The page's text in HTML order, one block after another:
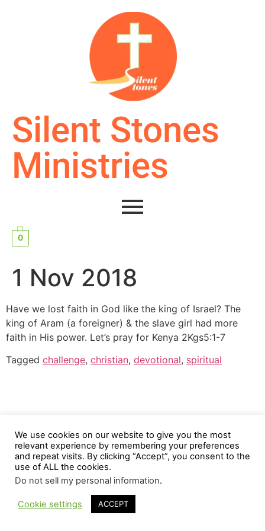
Silent Stones
Ministries
0
1 Nov 2018
Have we lost faith in God like the king of Israel? The
king of Aram (a foreigner) & the slave girl had more
faith in His power. Let’s pray for Kenya 2Kgs5:1-7
Tagged challenge, christian, devotional, spiritual
We use cookies on our website to give you the most
relevant experience by remembering your preferences
and repeat visits. By clicking “Accept”, you consent to the
use of ALL the cookies.
Do not sell my personal information.
Cookie settings ACCEPT